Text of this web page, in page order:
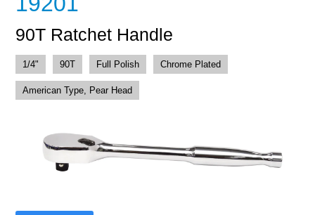
90T Ratchet Handle
1/4" 90T Full Polish Chrome Plated
American Type, Pear Head